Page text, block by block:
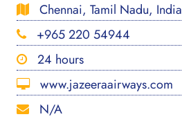
Chennai, Tamil Nadu, India
+965 220 54944
24 hours
www.jazeeraairways.com
N/A